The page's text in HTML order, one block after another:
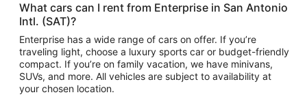
What cars can I rent from Enterprise in San Antonio
Intl. (SAT)?
Enterprise has a wide range of cars on offer. If you’re
traveling light, choose a luxury sports car or budget-friendly
compact. If you’re on family vacation, we have minivans,
SUVs, and more. All vehicles are subject to availability at
your chosen location.